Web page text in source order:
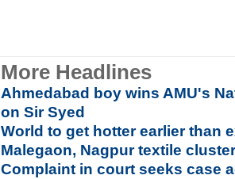
More Headlines
Ahmedabad boy wins AMU's
on Sir Syed
World to get hotter earlier than
Malegaon, Nagpur textile
Complaint in court seeks case